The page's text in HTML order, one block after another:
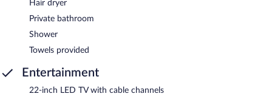
Hair dryer
Private bathroom
Shower
Towels provided
Entertainment
22-inch LED TV with cable channels